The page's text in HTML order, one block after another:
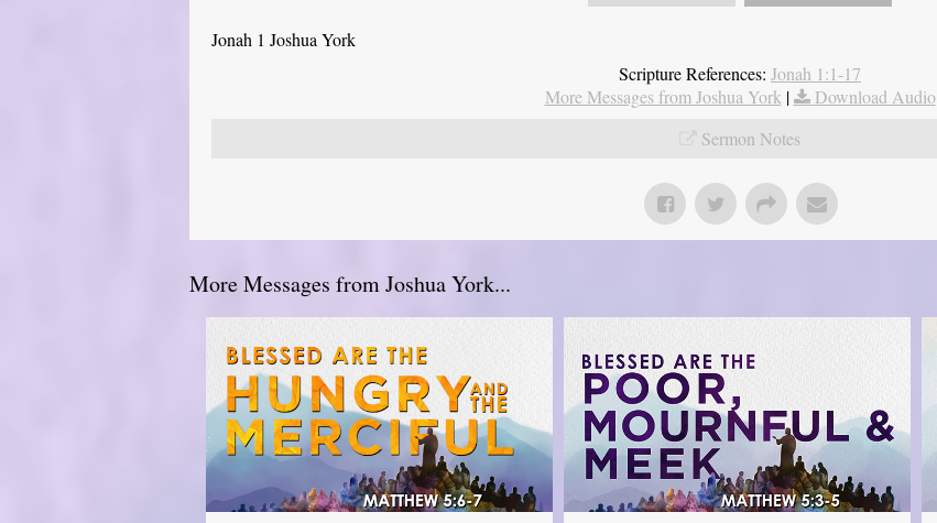
Jonah 1 Joshua York
Scripture References: Jonah 1:1-17
More Messages from Joshua York |
Download Audio
Sermon Notes
More Messages from Joshua York...